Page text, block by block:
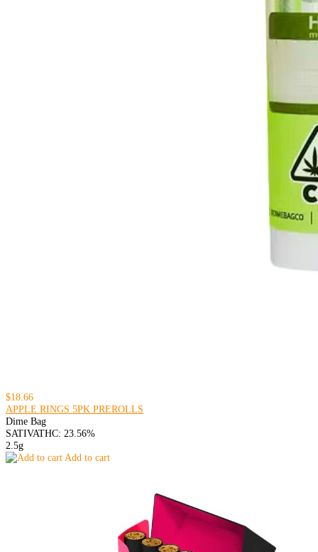
$18.66
APPLE RINGS 5PK PREROLLS
Dime Bag
SATIVATHC: 23.56%
2.5g
Add to cart